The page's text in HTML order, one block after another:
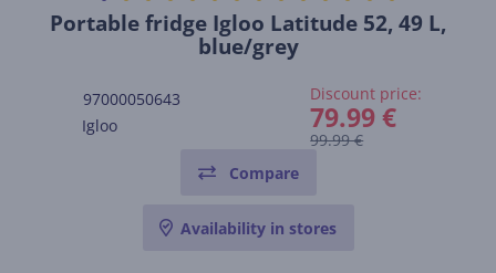
Portable fridge Igloo Latitude 52, 49 L,
blue/grey
97000050643
Igloo
Discount price:
79.99 €
99.99 €
Compare
Availability in stores